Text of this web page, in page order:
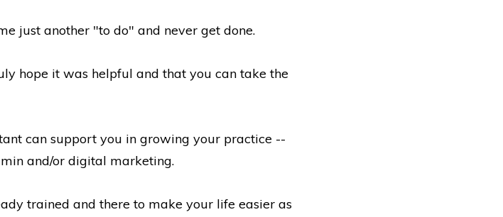
just another "to do" and never get done.
hope it was helpful and that you can take the
can support you in growing your practice --
and/or digital marketing.
trained and there to make your life easier as